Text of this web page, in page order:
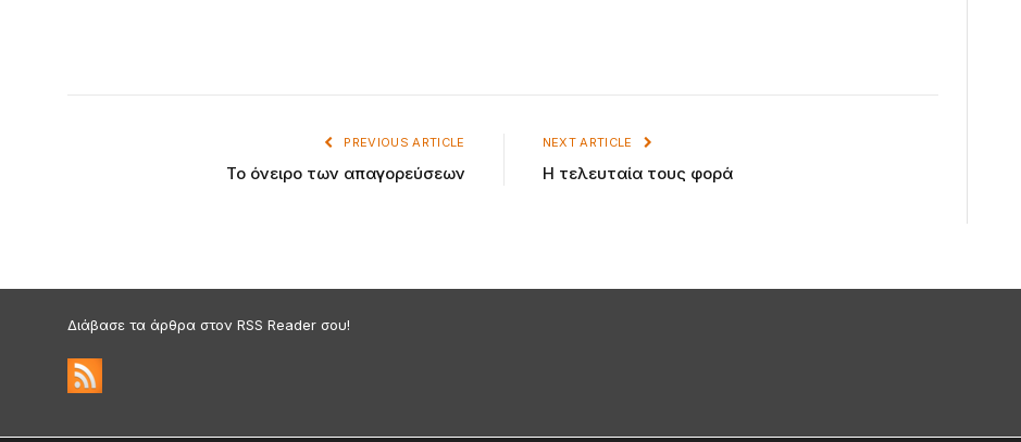
PREVIOUS ARTICLE
Το όνειρο των απαγορεύσεων
NEXT ARTICLE
Η τελευταία τους φορά
Διάβασε τα άρθρα στον RSS Reader σου!